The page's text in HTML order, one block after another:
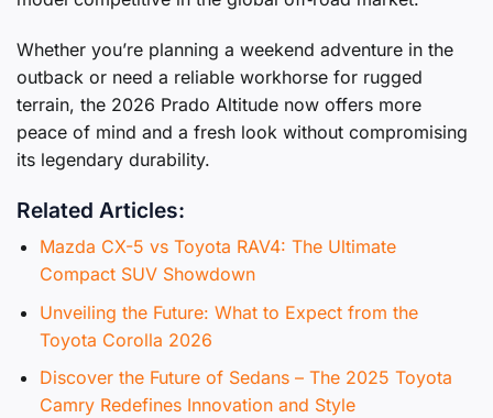
Whether you’re planning a weekend adventure in the
outback or need a reliable workhorse for rugged
terrain, the 2026 Prado Altitude now offers more
peace of mind and a fresh look without compromising
its legendary durability.
Related Articles:
Mazda CX-5 vs Toyota RAV4: The Ultimate
Compact SUV Showdown
Unveiling the Future: What to Expect from the
Toyota Corolla 2026
Discover the Future of Sedans – The 2025 Toyota
Camry Redefines Innovation and Style